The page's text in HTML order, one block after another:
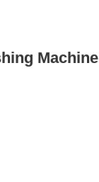
Machine